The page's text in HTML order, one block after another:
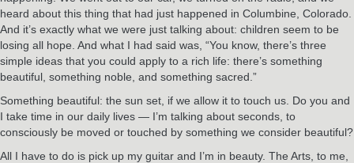
heard about this thing that had just happened in Columbine, Colorado.
And it’s exactly what we were just talking about: children seem to be
losing all hope. And what I had said was, “You know, there’s three
simple ideas that you could apply to a rich life: there’s something
beautiful, something noble, and something sacred.”
Something beautiful: the sun set, if we allow it to touch us. Do you and
I take time in our daily lives — I’m talking about seconds, to
consciously be moved or touched by something we consider beautiful?
All I have to do is pick up my guitar and I’m in beauty. The Arts, to me,